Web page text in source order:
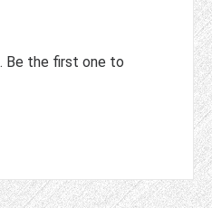
Be the first one to